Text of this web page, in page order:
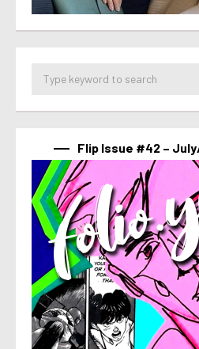
Flip Issue #42 –